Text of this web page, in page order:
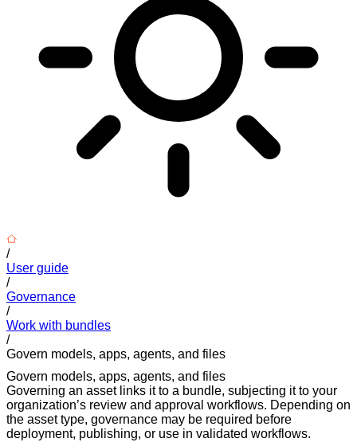
/
User guide
/
Governance
/
Work with bundles
/
Govern models, apps, agents, and files
Govern models, apps, agents, and files
Governing an asset links it to a bundle, subjecting it to your
organization’s review and approval workflows. Depending on
the asset type, governance may be required before
deployment, publishing, or use in validated workflows.